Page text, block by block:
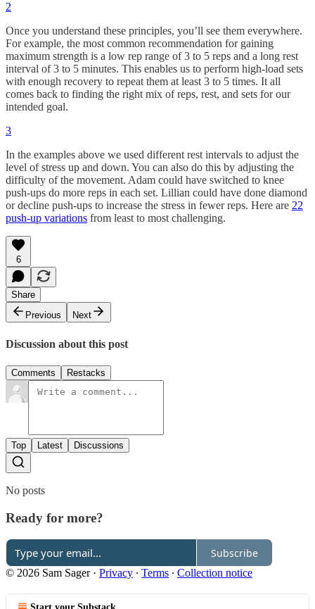
2
Once you understand these principles, you’ll see them everywhere.
For example, the most common recommendation for gaining
maximum strength is a low rep range of 3 to 5 reps and a long rest
interval of 3 to 5 minutes. This enables us to perform high-load sets
with enough recovery to repeat them at least 3 to 5 times. It all
comes back to finding the right mix of reps, rest, and sets for our
intended goal.
3
In the examples above we used different rest intervals to adjust the
level of stress up and down. You can also do this by adjusting the
difficulty of the movement. Adam could have switched to knee
push-ups do more reps in each set. Lillian could have done diamond
or decline push-ups to increase the stress in fewer reps. Here are 22
push-up variations from least to most challenging.
6
Share
Previous
Next
Discussion about this post
Comments Restacks
Top Latest Discussions
No posts
Ready for more?
Subscribe
© 2026 Sam Sager· Privacy ∙ Terms ∙ Collection notice